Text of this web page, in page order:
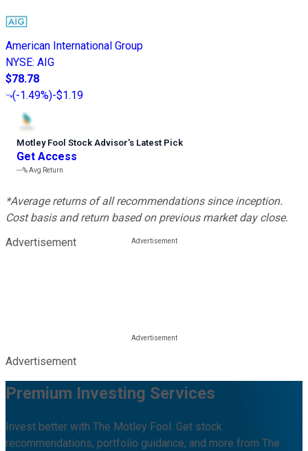
American International Group
NYSE: AIG
$78.78
(-1.49%)-$1.19
Motley Fool Stock Advisor’s Latest Pick
Get Access
---%Avg Return
*Average returns of all recommendations since inception.
Cost basis and return based on previous market day close.
Advertisement
Advertisement
Premium Investing Services
Invest better with The Motley Fool. Get stock
recommendations, portfolio guidance, and more from The